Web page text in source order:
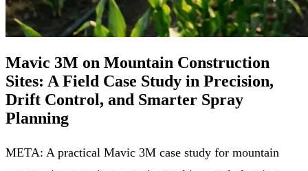
Mavic 3M on Mountain Construction
Sites: A Field Case Study in Precision,
Drift Control, and Smarter Spray
Planning
META: A practical Mavic 3M case study for mountain